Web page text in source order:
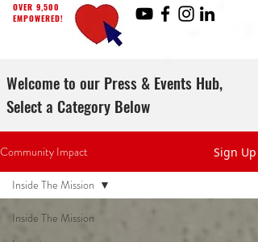
OVER 9,500
EMPOWERED!
Welcome to our Press & Events Hub,
Select a Category Below
Community Impact Sign Up
Inside The Mission
Inside The Mission